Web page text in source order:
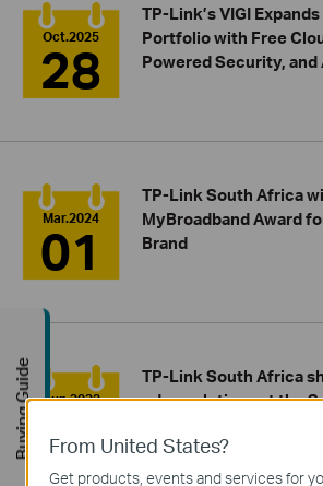
Oct.2025
28
TP-Link’s VIGI
Portfolio with Free
Powered Security, and
Mar.2024
01
TP-Link South Africa
MyBroadband Award
Brand
Jun.2023
11
TP-Link South Africa
edge solutions at the
From United States?
Get products, events and services for
Buying Guide